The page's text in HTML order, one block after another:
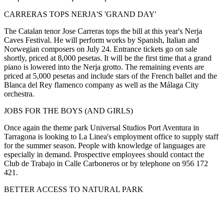
CARRERAS TOPS NERJA'S 'GRAND DAY'
The Catalan tenor Jose Carreras tops the bill at this year's Nerja
Caves Festival. He will perform works by Spanish, Italian and
Norwegian composers on July 24. Entrance tickets go on sale
shortly, priced at 8,000 pesetas. It will be the first time that a grand
piano is lowered into the Nerja grotto. The remaining events are
priced at 5,000 pesetas and include stars of the French ballet and the
Blanca del Rey flamenco company as well as the Málaga City
orchestra.
JOBS FOR THE BOYS (AND GIRLS)
Once again the theme park Universal Studios Port Aventura in
Tarragona is looking to La Linea's employment office to supply staff
for the summer season. People with knowledge of languages are
especially in demand. Prospective employees should contact the
Club de Trabajo in Calle Carboneros or by telephone on 956 172
421.
BETTER ACCESS TO NATURAL PARK